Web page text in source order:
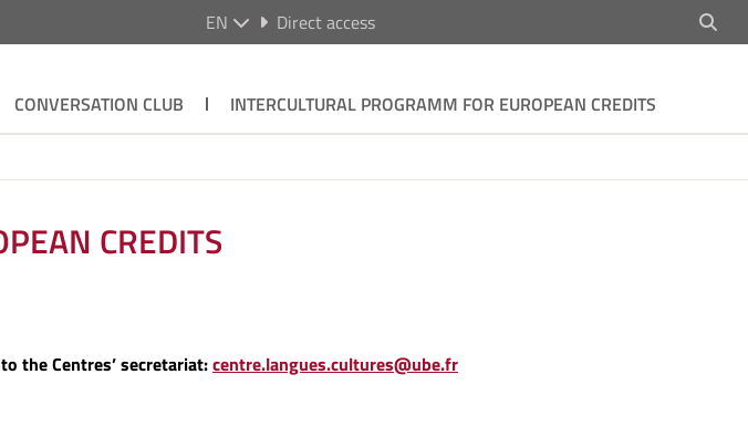
EN Direct access
CONVERSATION CLUB
INTERCULTURAL PROGRAMM FOR EUROPEAN CREDITS
CREDITS
the Centres’ secretariat:centre.langues.cultures@ube.fr